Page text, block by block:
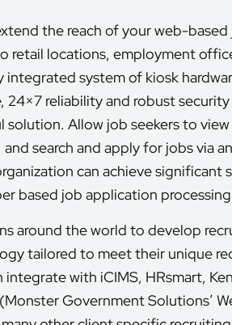
the reach of your web-based
retail locations, employment
system of kiosk
reliability and robust
solution. Allow job seekers to view
search and apply for jobs via
can achieve significant
based job application
around the world to develop
tailored to meet their unique
with iCIMS, HRsmart,
Government Solutions’